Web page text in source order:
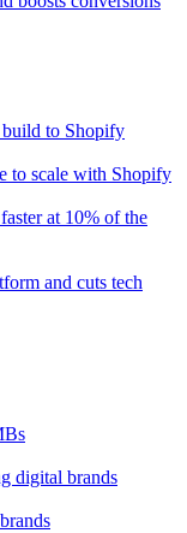
build to Shopify
to scale with Shopify
at 10% of the
and cuts tech
digital brands